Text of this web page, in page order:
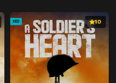
HD 10